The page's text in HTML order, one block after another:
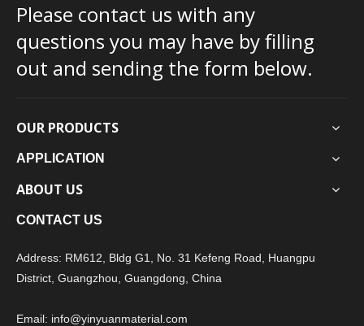
Please contact us with any
questions you may have by filling
out and sending the form below.
OUR PRODUCTS
APPLICATION
ABOUT US
CONTACT US
Address: RM612, Bldg G1, No. 31 Kefeng Road, Huangpu
District, Guangzhou, Guangdong, China
Email: info@yinyuanmaterial.com